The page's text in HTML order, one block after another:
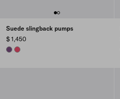
Suede slingback pumps
$ 1,450
VIOLETPEONY PINK